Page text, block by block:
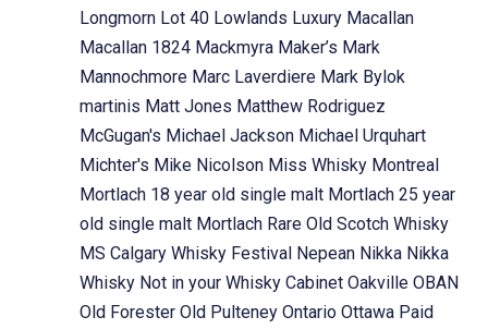
Longmorn Lot 40 Lowlands Luxury Macallan
Macallan 1824 Mackmyra Maker’s Mark
Mannochmore Marc Laverdiere Mark Bylok
martinis Matt Jones Matthew Rodriguez
McGugan's Michael Jackson Michael Urquhart
Michter's Mike Nicolson Miss Whisky Montreal
Mortlach 18 year old single malt Mortlach 25 year
old single malt Mortlach Rare Old Scotch Whisky
MS Calgary Whisky Festival Nepean Nikka Nikka
Whisky Not in your Whisky Cabinet Oakville OBAN
Old Forester Old Pulteney Ontario Ottawa Paid